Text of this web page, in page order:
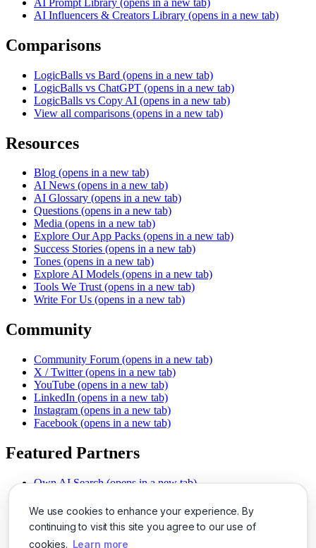
We use cookies to enhance your experience. By
continuing to visit this site you agree to our use of
cookies. Learn more
AI Influencers & Creators Library (opens in a new tab)
Comparisons
LogicBalls vs Bard (opens in a new tab)
LogicBalls vs ChatGPT (opens in a new tab)
LogicBalls vs Copy AI (opens in a new tab)
View all comparisons (opens in a new tab)
Resources
Blog (opens in a new tab)
AI News (opens in a new tab)
AI Glossary (opens in a new tab)
Questions (opens in a new tab)
Media (opens in a new tab)
Explore Our App Packs (opens in a new tab)
Success Stories (opens in a new tab)
Tones (opens in a new tab)
Explore AI Models (opens in a new tab)
Tools We Trust (opens in a new tab)
Write For Us (opens in a new tab)
Community
Community Forum (opens in a new tab)
X / Twitter (opens in a new tab)
YouTube (opens in a new tab)
LinkedIn (opens in a new tab)
Instagram (opens in a new tab)
Facebook (opens in a new tab)
Featured Partners
Own AI Search (opens in a new tab)
Chat With PDFs (opens in a new tab)
Smarter Social Comments
(opens in a new tab)
Instant Voice Overs (opens in a new tab)